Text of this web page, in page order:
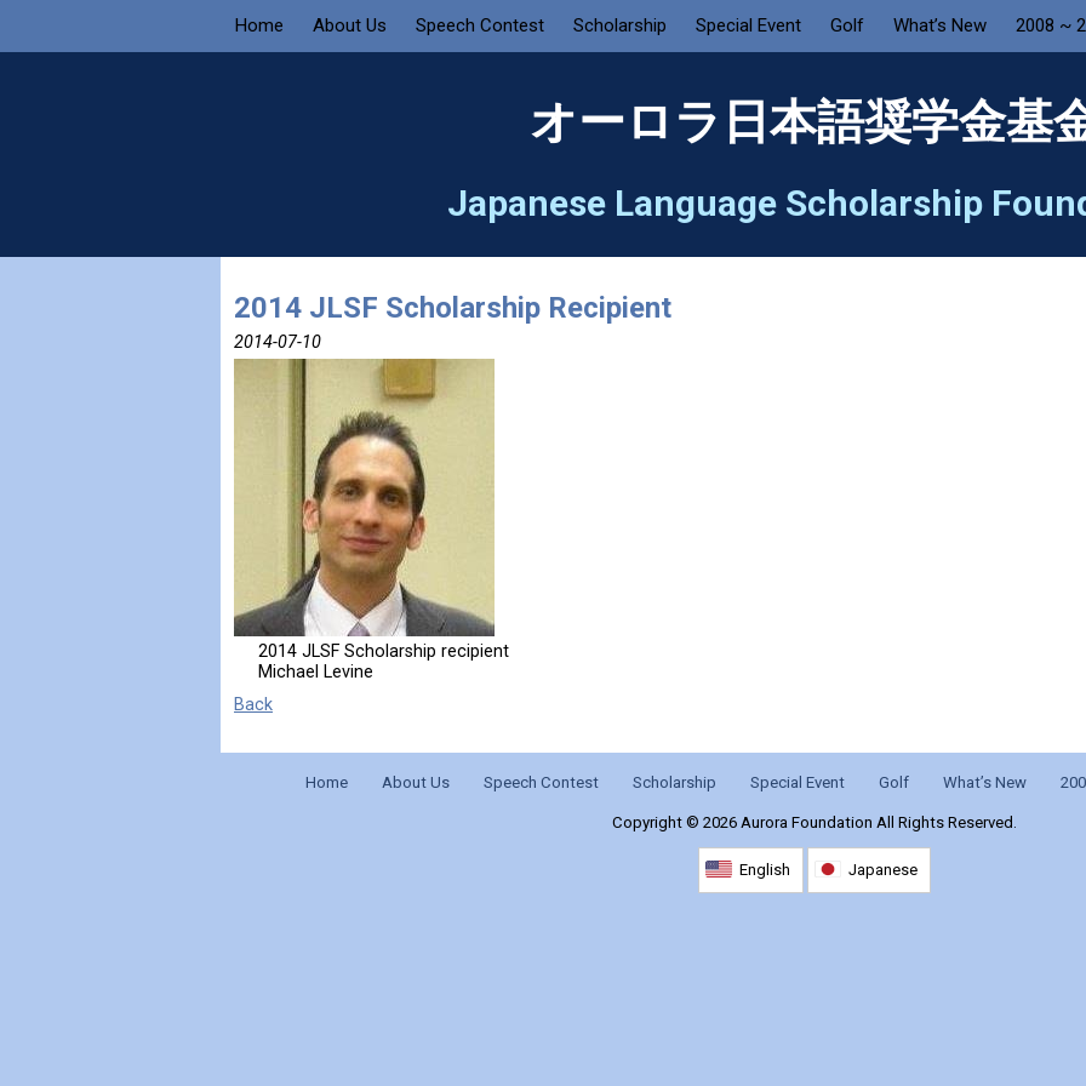
Home About Us Speech Contest Scholarship Special Event Golf What’s New 2008 ~
オーロラ日本語奨学金基
Japanese Language Scholarship
2014 JLSF Scholarship Recipient
2014-07-10
2014 JLSF Scholarship recipient
Michael Levine
Back
Home About Us Speech Contest Scholarship Special Event Golf What’s New
Copyright © 2026 Aurora Foundation All Rights Reserved.
English Japanese